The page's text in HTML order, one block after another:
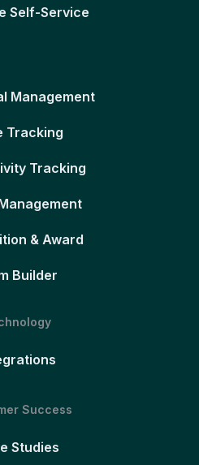
Self-Service
Management
Tracking
Tracking
& Award
Builder
Success
Studies